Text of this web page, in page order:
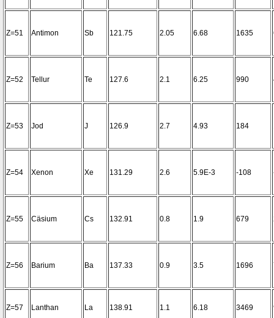
Z=51 Antimon Sb 121.75 2.05 6.68 1635
Z=52 Tellur Te 127.6 2.1 6.25 990
Z=53 Jod J 126.9 2.7 4.93 184
Z=54 Xenon Xe 131.29 2.6 5.9E-3 -108
Z=55 Cäsium Cs 132.91 0.8 1.9 679
Z=56 Barium Ba 137.33 0.9 3.5 1696
Z=57 Lanthan La 138.91 1.1 6.18 3469